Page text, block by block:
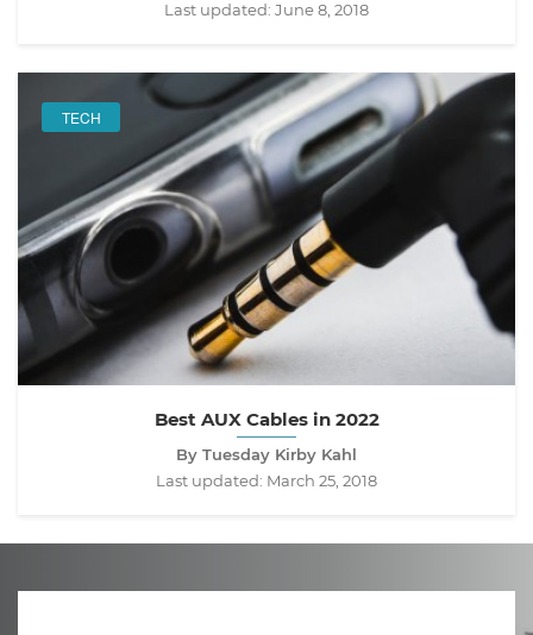
Last updated: June 8, 2018
TECH
Best AUX Cables in 2022
By Tuesday Kirby Kahl
Last updated: March 25, 2018